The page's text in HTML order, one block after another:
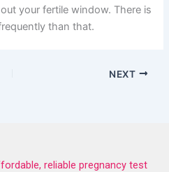
your fertile window. There is
than that.
NEXT
reliable pregnancy test